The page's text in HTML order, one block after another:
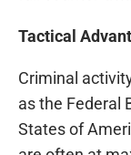
Tactical
Criminal
as the Federal
States of